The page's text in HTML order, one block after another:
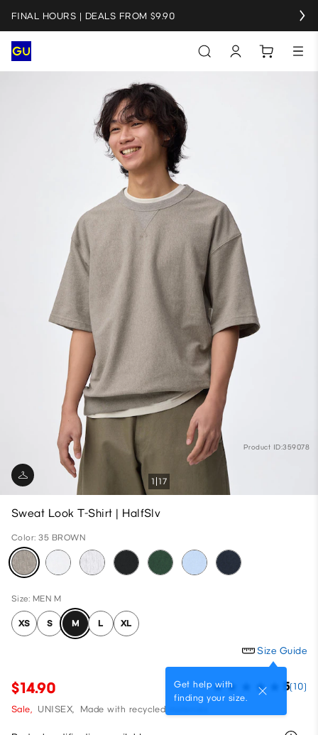
FINAL HOURS | DEALS FROM $9.90
Product ID:359078
1 17
Sweat Look T-Shirt | HalfSlv
Color: 35 BROWN
Size: MEN M
XS S M L XL
Size Guide
Get help with
finding your size.
$14.90 5(10)
Sale, UNISEX, Made with recycled materials